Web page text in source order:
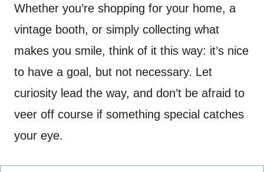
Whether you’re shopping for your home, a
vintage booth, or simply collecting what
makes you smile, think of it this way: it’s nice
to have a goal, but not necessary. Let
curiosity lead the way, and don’t be afraid to
veer off course if something special catches
your eye.